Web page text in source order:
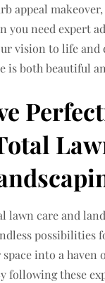
appeal
you need expert
vision to life and
is both beautiful
lawn care and
possibilities
into a haven
following these